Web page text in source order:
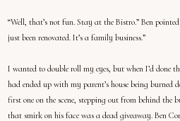
“Well, that’s not fun. Stay at the Bistro.” Ben
just been renovated. It’s a family business.”
I wanted to double roll my eyes, but when I’d
had ended up with my parent’s house being burned
first one on the scene, stepping out from behind the
that smirk on his face was a dead giveaway. Ben